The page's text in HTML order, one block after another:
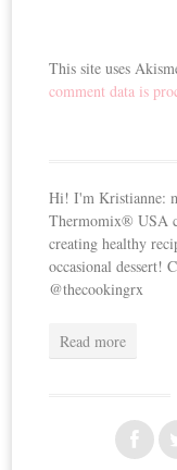
This site uses
comment data is
Hi! I'm Kristianne:
Thermomix® USA
creating healthy
occasional dessert!
@thecookingrx
Read more